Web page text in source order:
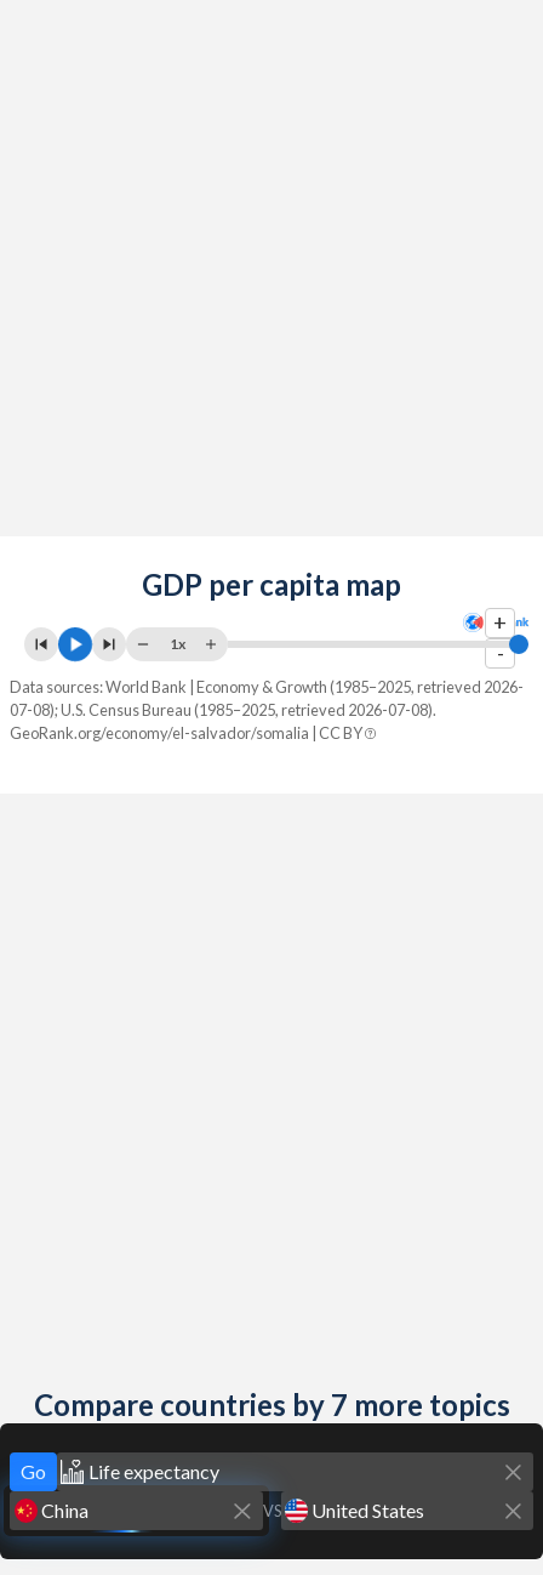
GDP per capita map
+
-
1x
Data sources: World Bank | Economy & Growth (1985–2025, retrieved 2026-
07-08); U.S. Census Bureau (1985–2025, retrieved 2026-07-08).
GeoRank.org/economy/el-salvador/somalia | CC BY
Compare countries by 7 more topics
Go
VS